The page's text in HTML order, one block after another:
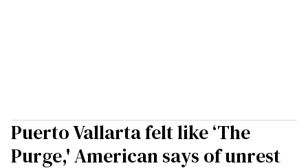
Puerto Vallarta felt like ‘The
Purge,' American says of unrest